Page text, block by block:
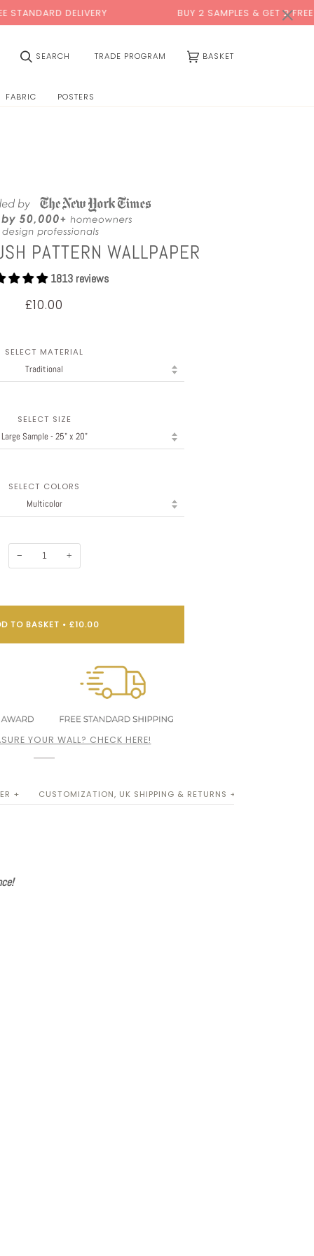
BUY 2 SAMPLES & GET 2 FREE*
SEARCH TRADE PROGRAM BASKET
FABRIC POSTERS
PATTERN WALLPAPER
1813 reviews
£10.00
SELECT MATERIAL
SELECT SIZE
SELECT COLORS
− +
TO BASKET • £10.00
YOUR WALL? CHECK HERE!
+ CUSTOMIZATION, UK SHIPPING & RETURNS +
×